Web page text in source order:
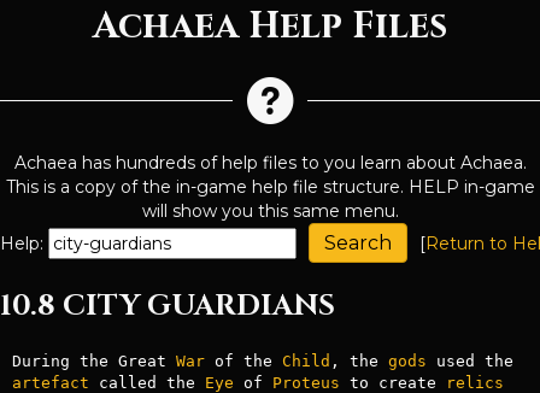
Achaea Help Files
Achaea has hundreds of help files to you learn about Achaea.
This is a copy of the in-game help file structure. HELP in-game
will show you this same menu.
Help:
[Return to
10.8 CITY GUARDIANS
During the Great War of the Child , the gods
artefact called the Eye of Proteus to create
relics